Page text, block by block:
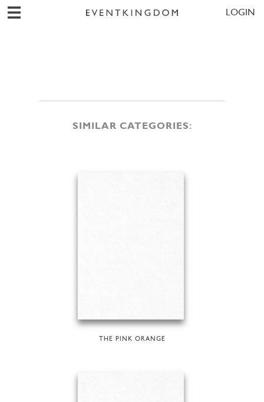
LOGIN
SIMILAR CATEGORIES:
THE PINK ORANGE